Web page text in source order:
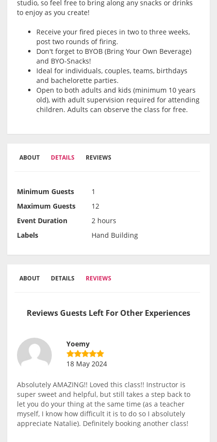
studio, so feel free to bring along any snacks or drinks
to enjoy as you create!
Receive your fired pieces in two to three weeks,
post two rounds of firing.
Don't forget to BYOB (Bring Your Own Beverage)
and BYO-Snacks!
Ideal for individuals, couples, teams, birthdays
and bachelorette parties.
Open to both adults and kids (minimum 10 years
old), with adult supervision required for attending
children. Adults can observe the class for free.
ABOUT DETAILS REVIEWS
Minimum Guests
1
Maximum Guests
12
Event Duration
2 hours
Labels
Hand Building
ABOUT DETAILS REVIEWS
Reviews Guests Left For Other Experiences
Yoemy
18 May 2024
Absolutely AMAZING!! Loved this class!! Instructor is
super sweet and helpful, but still takes a step back to
let you do your thing at the same time (as a teacher
myself, I know how difficult it is to do so I absolutely
appreciate Natalie). Definitely booking another class!